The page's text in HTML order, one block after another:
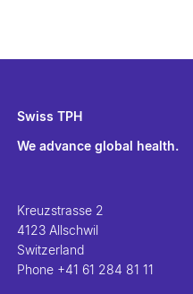
Swiss TPH
We advance global health.
Kreuzstrasse 2
4123 Allschwil
Switzerland
Phone +41 61 284 81 11